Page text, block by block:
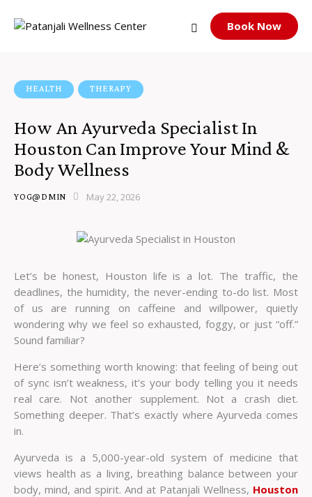
Book Now
HEALTH THERAPY
How An Ayurveda Specialist In
Houston Can Improve Your Mind &
Body Wellness
YOG@DMIN May 22, 2026
Let’s be honest, Houston life is a lot. The traffic, the
deadlines, the humidity, the never-ending to-do list. Most
of us are running on caffeine and willpower, quietly
wondering why we feel so exhausted, foggy, or just “off.”
Sound familiar?
Here’s something worth knowing: that feeling of being out
of sync isn’t weakness, it’s your body telling you it needs
real care. Not another supplement. Not a crash diet.
Something deeper. That’s exactly where Ayurveda comes
in.
Ayurveda is a 5,000-year-old system of medicine that
views health as a living, breathing balance between your
body, mind, and spirit. And at Patanjali Wellness, Houston